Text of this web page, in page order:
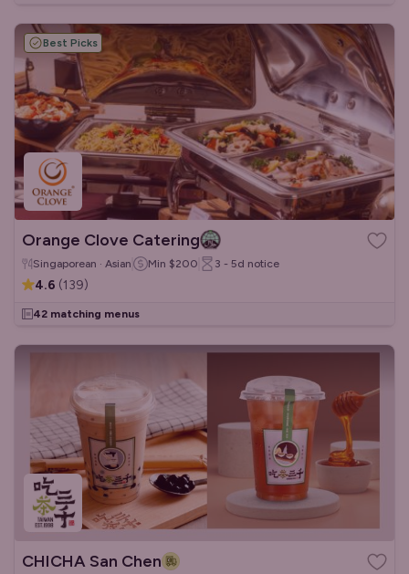
Best Picks
Orange Clove Catering
Singaporean · Asian Min $200 3 - 5d notice
4.6 (139)
42 matching menus
CHICHA San Chen